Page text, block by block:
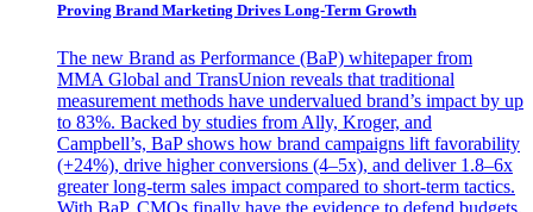
Proving Brand Marketing Drives Long-Term Growth
The new Brand as Performance (BaP) whitepaper from
MMA Global and TransUnion reveals that traditional
measurement methods have undervalued brand’s impact by up
to 83%. Backed by studies from Ally, Kroger, and
Campbell’s, BaP shows how brand campaigns lift favorability
(+24%), drive higher conversions (4–5x), and deliver 1.8–6x
greater long-term sales impact compared to short-term tactics.
With BaP, CMOs finally have the evidence to defend budgets,